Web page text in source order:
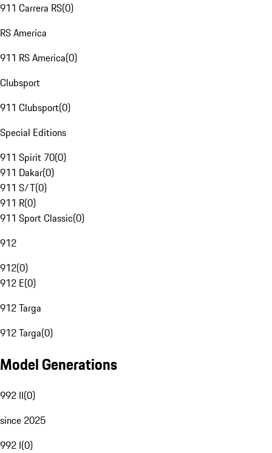
911 Carrera RS(0)
RS America
911 RS America(0)
Clubsport
911 Clubsport(0)
Special Editions
911 Spirit 70(0)
911 Dakar(0)
911 S/T(0)
911 R(0)
911 Sport Classic(0)
912
912(0)
912 E(0)
912 Targa
912 Targa(0)
Model Generations
992 II(0)
since 2025
992 I(0)